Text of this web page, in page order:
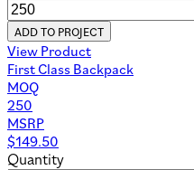
ADD TO PROJECT
View Product
First Class Backpack
MOQ
250
MSRP
$149.50
Quantity